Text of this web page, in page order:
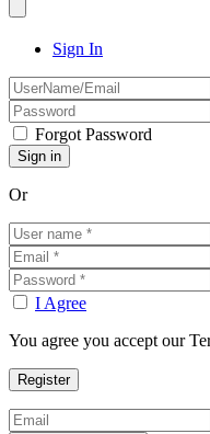
Sign In
Forgot Password
Or
I Agree
You agree you accept our